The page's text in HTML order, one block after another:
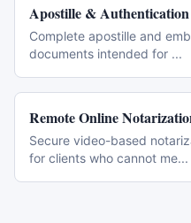
Apostille & Authentication
Complete apostille and
documents intended for ...
Remote Online
Secure video-based
for clients who cannot me...